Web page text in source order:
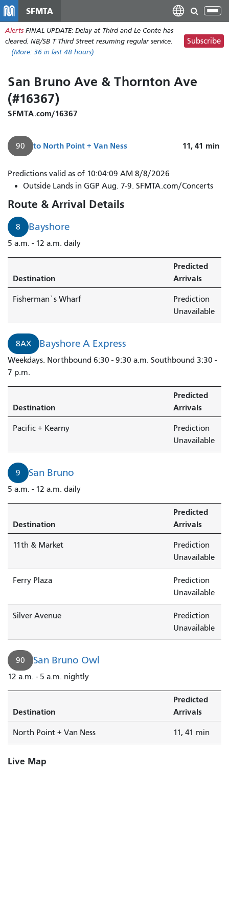
main
content
SFMTA
Alerts FINAL UPDATE: Delay at Third and Le Conte has
cleared. NB/SB T Third Street resuming regular service.
(More: 36 in last 48 hours)
Subscribe
San Bruno Ave & Thornton Ave
(#16367)
SFMTA.com/16367
90 to North Point + Van Ness 11, 41 min
Predictions valid as of 10:04:09 AM 8/8/2026
Outside Lands in GGP Aug. 7-9. SFMTA.com/Concerts
Route & Arrival Details
8 Bayshore
5 a.m. - 12 a.m. daily
Destination
Predicted
Arrivals
Fisherman`s Wharf
Prediction
Unavailable
8AX Bayshore A Express
Weekdays. Northbound 6:30 - 9:30 a.m. Southbound 3:30 -
7 p.m.
Destination
Predicted
Arrivals
Pacific + Kearny
Prediction
Unavailable
9 San Bruno
5 a.m. - 12 a.m. daily
Destination
Predicted
Arrivals
11th & Market
Prediction
Unavailable
Ferry Plaza
Prediction
Unavailable
Silver Avenue
Prediction
Unavailable
90 San Bruno Owl
12 a.m. - 5 a.m. nightly
Destination
Predicted
Arrivals
North Point + Van Ness 11, 41 min
Live Map